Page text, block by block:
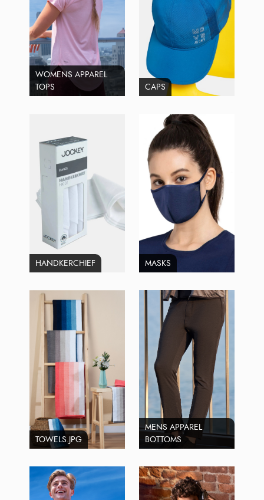
WOMENS APPAREL
TOPS
CAPS
HANDKERCHIEF MASKS
TOWELS.JPG
MENS APPAREL
BOTTOMS